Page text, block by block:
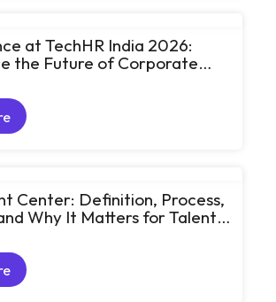
at TechHR India 2026:
the Future of Corporate
Center: Definition, Process,
Why It Matters for Talent